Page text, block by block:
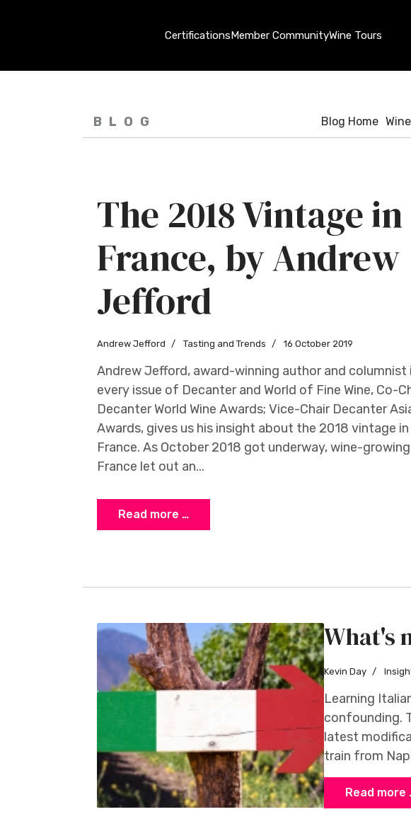
CertificationsMember CommunityWine Tours
BLOG Blog Home
The 2018 Vintage in
France, by Andrew
Jefford
Andrew Jefford Tasting and Trends 16 October 2019
Andrew Jefford, award-winning author and columnist
every issue of Decanter and World of Fine Wine, Co-
Decanter World Wine Awards; Vice-Chair Decanter
Awards, gives us his insight about the 2018 vintage in
France. As October 2018 got underway, wine-growing
France let out an...
Read more …
What's
Kevin Day
Learning
confounding.
latest
train from
Read more